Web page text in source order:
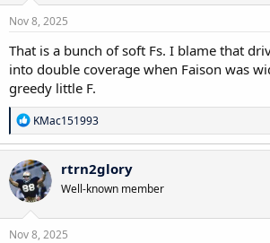
n
s
Nov 8, 2025
That is a bunch of soft Fs. I blame that
into double coverage when Faison was
greedy little F.
R
e
a
c
t
i
o
n
s
KMac151993
rtrn2glory
Well-known member
Nov 8, 2025